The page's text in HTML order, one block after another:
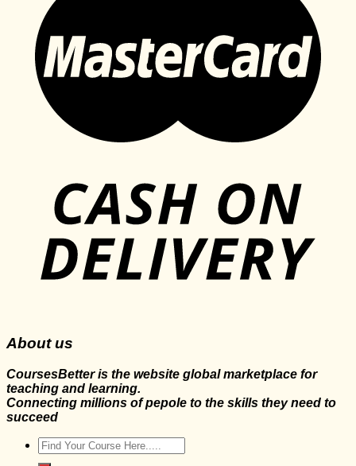
About us
CoursesBetter is the website global marketplace for
teaching and learning.
Connecting millions of pepole to the skills they need to
succeed
Search
for: